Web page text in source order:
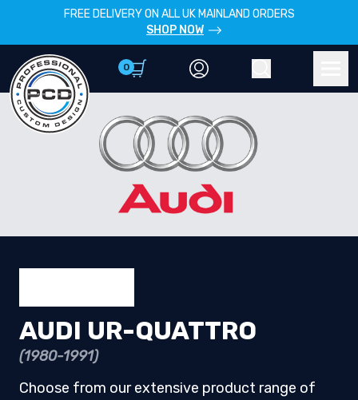
FREE DELIVERY ON ALL UK MAINLAND ORDERS
SHOP NOW
0
AUDI UR-QUATTRO
(1980-1991)
Choose from our extensive product range of